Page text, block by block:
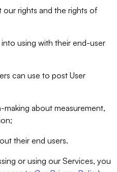
rights and the rights of
using with their end-user
can use to post User
making about measurement,
their end users.
or using our Services, you